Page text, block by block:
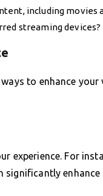
including movies
streaming devices?
to enhance
experience. For
significantly enhance